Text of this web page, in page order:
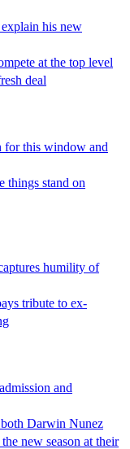
his new
at the top level
deal
for this window and
things stand on
humility of
tribute to ex-
and
Darwin Nunez
new season at their